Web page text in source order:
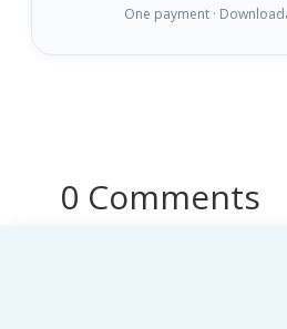
One payment ·
0 Comments